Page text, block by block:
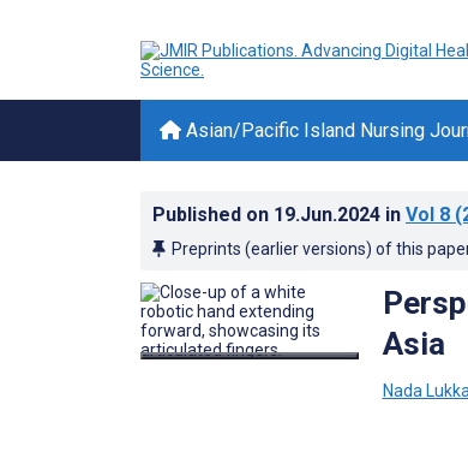
Asian/Pacific Island Nursing
Published on 19.Jun.2024 in Vol 8
Preprints (earlier versions) of this
Asia
Nada